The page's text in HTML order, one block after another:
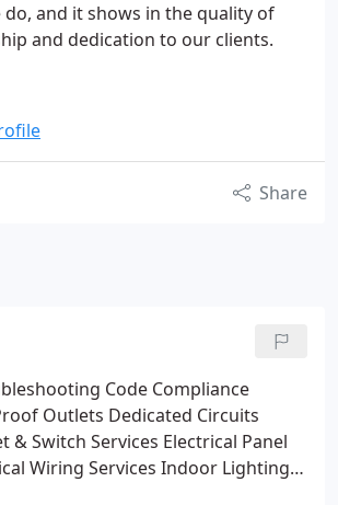
and it shows in the quality of
and dedication to our clients.
Share
Code Compliance
Outlets Dedicated Circuits
& Switch Services Electrical Panel
Wiring Services Indoor Lighting